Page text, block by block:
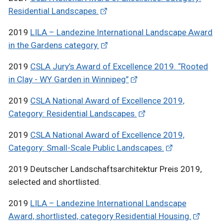
Residential Landscapes.
2019 LILA – Landezine International Landscape Award
in the Gardens category.
2019 CSLA Jury’s Award of Excellence 2019. “Rooted
in Clay - WY Garden in Winnipeg”
2019 CSLA National Award of Excellence 2019,
Category: Residential Landscapes.
2019 CSLA National Award of Excellence 2019,
Category: Small-Scale Public Landscapes.
2019 Deutscher Landschaftsarchitektur Preis 2019,
selected and shortlisted.
2019 LILA – Landezine International Landscape
Award, shortlisted, category Residential Housing.